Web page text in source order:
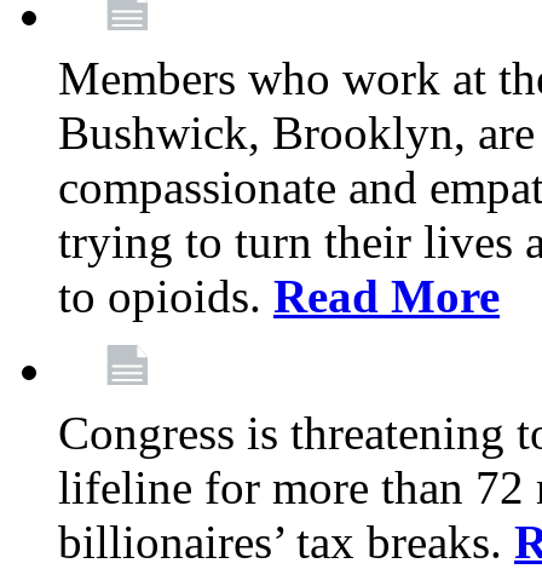
Members who work at
Bushwick, Brooklyn,
compassionate and
trying to turn their lives
to opioids. Read More
Congress is threatening
lifeline for more than
billionaires’ tax breaks.